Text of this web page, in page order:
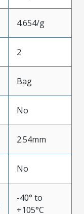
4.654/g
2
Bag
No
2.54mm
No
-40° to
+105°C